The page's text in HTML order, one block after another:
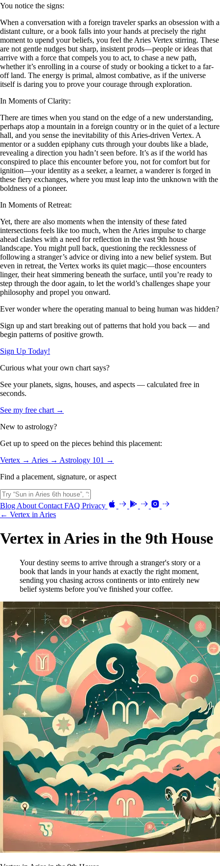
You notice the signs:
When a conversation with a foreign traveler sparks an obsession with a
distant culture, or a book falls into your hands at precisely the right
moment to upend your beliefs, you feel the Aries Vertex stirring. These
are not gentle nudges but sharp, insistent prods—people or ideas that
arrive with a force that compels you to act, to chase a new path,
whether it’s enrolling in a course of study or booking a ticket to a far-
off land. The energy is primal, almost combative, as if the universe
itself is daring you to prove your courage through exploration.
In Moments of Clarity:
There are times when you stand on the edge of a new understanding,
perhaps atop a mountain in a foreign country or in the quiet of a lecture
hall, and you sense the inevitability of this Aries-driven Vertex. A
mentor or a sudden epiphany cuts through your doubts like a blade,
revealing a direction you hadn’t seen before. It’s as if the world has
conspired to place this encounter before you, not for comfort but for
ignition—your identity as a seeker, a learner, a wanderer is forged in
these fiery exchanges, where you must leap into the unknown with the
boldness of a pioneer.
In Moments of Retreat:
Yet, there are also moments when the intensity of these fated
intersections feels like too much, when the Aries impulse to charge
ahead clashes with a need for reflection in the vast 9th house
landscape. You might pull back, questioning the recklessness of
following a stranger’s advice or diving into a new belief system. But
even in retreat, the Vertex works its quiet magic—those encounters
linger, their heat simmering beneath the surface, until you’re ready to
step through the door again, to let the world’s challenges shape your
philosophy and propel you onward.
Ever wonder where the operating manual to being human was hidden?
Sign up and start breaking out of patterns that hold you back — and
begin patterns of positive growth.
Sign Up Today!
Curious what your own chart says?
See your planets, signs, houses, and aspects — calculated free in
seconds.
See my free chart →
New to astrology?
Get up to speed on the pieces behind this placement:
Vertex → Aries → Astrology 101 →
Find a placement, signature, or aspect
Blog About Contact FAQ Privacy
← Vertex in Aries
Vertex in Aries in the 9th House
Your destiny seems to arrive through a stranger's story or a
book that lands in your hands at exactly the right moment,
sending you chasing across continents or into entirely new
belief systems before you've finished your coffee.